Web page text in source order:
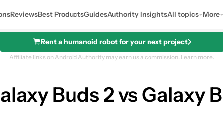
ReviewsBest ProductsGuidesAuthority InsightsAll topics More
Rent a humanoid robot for your next project
See
Affiliate links on Android Authority may earn us a commission. Learn more.
Buds 2 vs Galaxy